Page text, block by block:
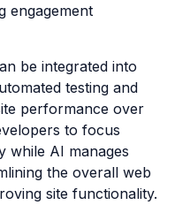
engagement
be integrated into
testing and
performance over
to focus
while AI manages
the overall web
site functionality.